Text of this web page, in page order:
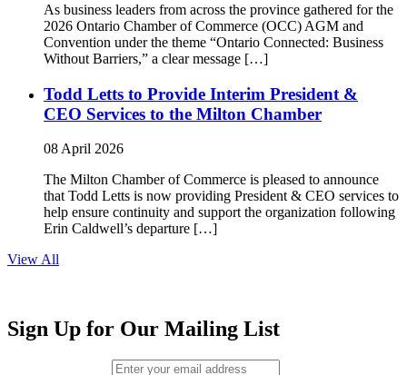
As business leaders from across the province gathered for the
2026 Ontario Chamber of Commerce (OCC) AGM and
Convention under the theme “Ontario Connected: Business
Without Barriers,” a clear message […]
Todd Letts to Provide Interim President &
CEO Services to the Milton Chamber
08 April 2026
The Milton Chamber of Commerce is pleased to announce
that Todd Letts is now providing President & CEO services to
help ensure continuity and support the organization following
Erin Caldwell’s departure […]
View All
Sign Up for Our Mailing List